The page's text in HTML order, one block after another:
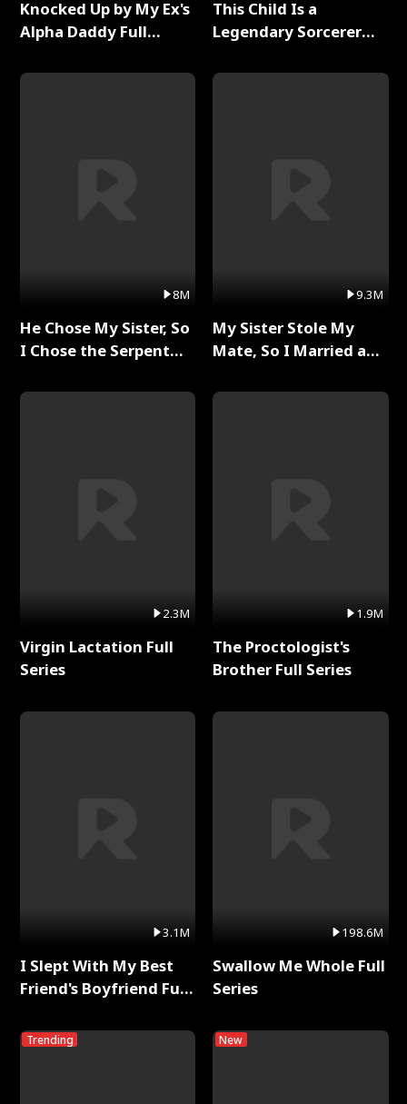
Knocked Up by My Ex's
Alpha Daddy Full
8M
He Chose My Sister, So
I Chose the Serpent
2.3M
Virgin Lactation Full
Series
3.1M
I Slept With My Best
Friend's Boyfriend Full
Trending
This Child Is a
Legendary Sorcerer
9.3M
My Sister Stole My
Mate, So I Married a
1.9M
The Proctologist's
Brother Full Series
198.6M
Swallow Me Whole Full
Series
New